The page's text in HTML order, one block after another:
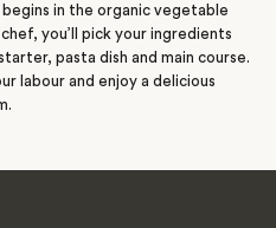
in the organic vegetable
you’ll pick your ingredients
pasta dish and main course.
labour and enjoy a delicious